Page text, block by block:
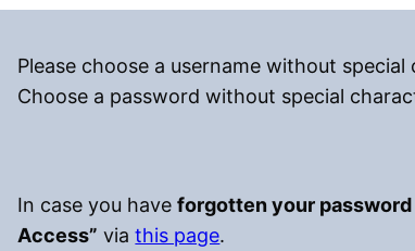
Please choose a username without
Choose a password without special
In case you haveforgotten your password
Access” viathis page.